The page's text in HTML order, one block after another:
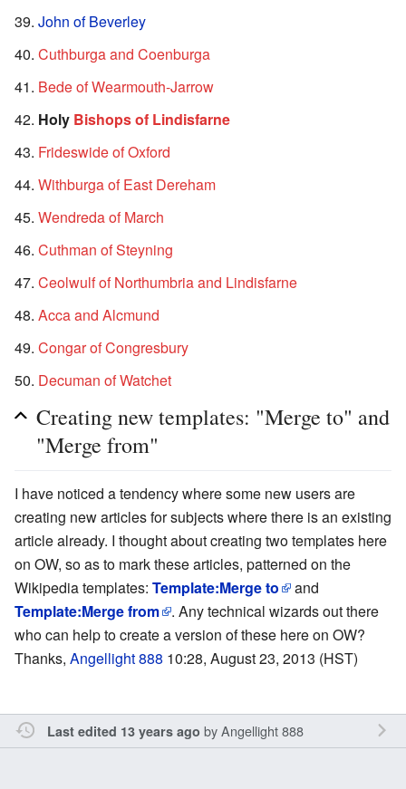
John of Beverley
Cuthburga and Coenburga
Bede of Wearmouth-Jarrow
Holy Bishops of Lindisfarne
Frideswide of Oxford
Withburga of East Dereham
Wendreda of March
Cuthman of Steyning
Ceolwulf of Northumbria and Lindisfarne
Acca and Alcmund
Congar of Congresbury
Decuman of Watchet
Creating new templates: "Merge to" and
"Merge from"
I have noticed a tendency where some new users are
creating new articles for subjects where there is an existing
article already. I thought about creating two templates here
on OW, so as to mark these articles, patterned on the
Wikipedia templates: Template:Merge to
and
Template:Merge from
. Any technical wizards out there
who can help to create a version of these here on OW?
Thanks, Angellight 888 10:28, August 23, 2013 (HST)
Last edited 13 years ago byAngellight 888